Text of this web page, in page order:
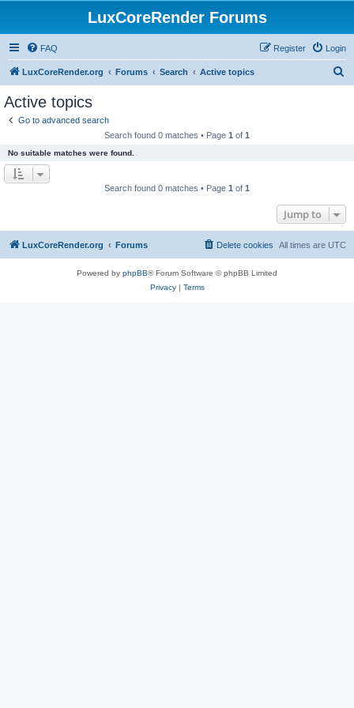
LuxCoreRender Forums
FAQ Login
Register
LuxCoreRender.org Forums Search Active topics
Active topics
Go to advanced search
Search found 0 matches • Page 1 of 1
No suitable matches were found.
Search found 0 matches • Page 1 of 1
Jump to
LuxCoreRender.org Forums All times are UTC
Delete cookies
Powered by phpBB® Forum Software © phpBB Limited
Privacy| Terms